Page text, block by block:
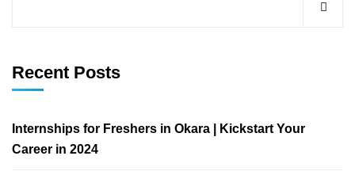
Recent Posts
Internships for Freshers in Okara | Kickstart Your
Career in 2024